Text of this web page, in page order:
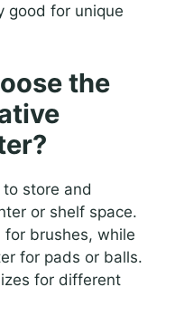
good for unique
the
store and
or shelf space.
for brushes, while
for pads or balls.
for different